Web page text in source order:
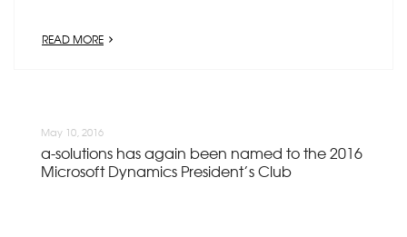
READ MORE
May 10, 2016
a-solutions has again been named to the 2016
Microsoft Dynamics President’s Club